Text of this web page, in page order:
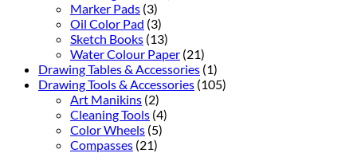
Marker Pads (3)
Oil Color Pad (3)
Sketch Books (13)
Water Colour Paper (21)
Drawing Tables & Accessories (1)
Drawing Tools & Accessories (105)
Art Manikins (2)
Cleaning Tools (4)
Color Wheels (5)
Compasses (21)